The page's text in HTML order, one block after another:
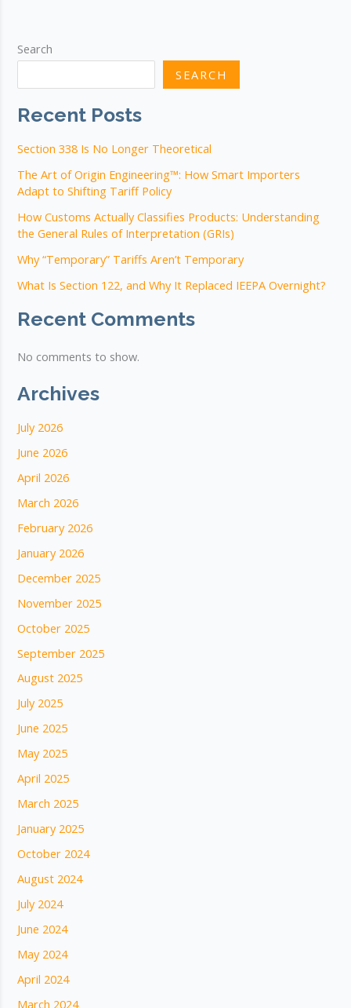
Actually
Be
Search
SEARCH
Recent Posts
Section 338 Is No Longer Theoretical
The Art of Origin Engineering™: How Smart Importers
Adapt to Shifting Tariff Policy
How Customs Actually Classifies Products: Understanding
the General Rules of Interpretation (GRIs)
Why “Temporary” Tariffs Aren’t Temporary
What Is Section 122, and Why It Replaced IEEPA Overnight?
Recent Comments
No comments to show.
Archives
July 2026
June 2026
April 2026
March 2026
February 2026
January 2026
December 2025
November 2025
October 2025
September 2025
August 2025
July 2025
June 2025
May 2025
April 2025
March 2025
January 2025
October 2024
August 2024
July 2024
June 2024
May 2024
April 2024
March 2024